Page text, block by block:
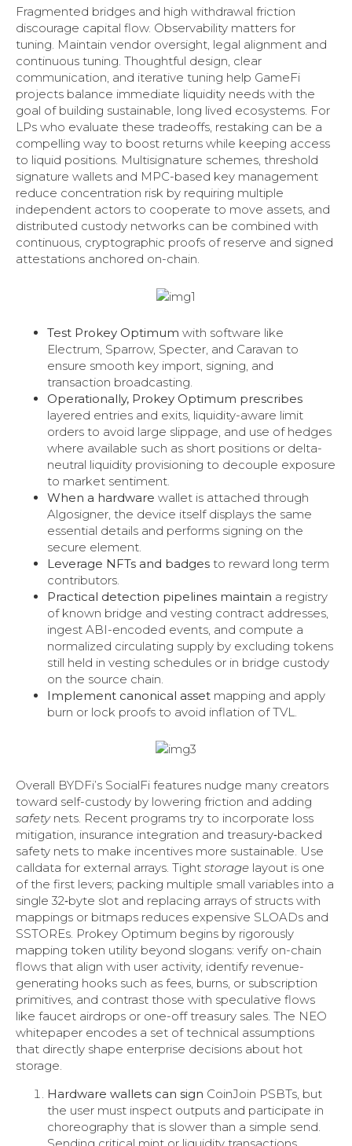
Fragmented bridges and high withdrawal friction
discourage capital flow. Observability matters for
tuning. Maintain vendor oversight, legal alignment and
continuous tuning. Thoughtful design, clear
communication, and iterative tuning help GameFi
projects balance immediate liquidity needs with the
goal of building sustainable, long lived ecosystems. For
LPs who evaluate these tradeoffs, restaking can be a
compelling way to boost returns while keeping access
to liquid positions. Multisignature schemes, threshold
signature wallets and MPC-based key management
reduce concentration risk by requiring multiple
independent actors to cooperate to move assets, and
distributed custody networks can be combined with
continuous, cryptographic proofs of reserve and signed
attestations anchored on-chain.
Test Prokey Optimum with software like
Electrum, Sparrow, Specter, and Caravan to
ensure smooth key import, signing, and
transaction broadcasting.
Operationally, Prokey Optimum prescribes
layered entries and exits, liquidity-aware limit
orders to avoid large slippage, and use of hedges
where available such as short positions or delta-
neutral liquidity provisioning to decouple exposure
to market sentiment.
When a hardware wallet is attached through
Algosigner, the device itself displays the same
essential details and performs signing on the
secure element.
Leverage NFTs and badges to reward long term
contributors.
Practical detection pipelines maintain a registry
of known bridge and vesting contract addresses,
ingest ABI-encoded events, and compute a
normalized circulating supply by excluding tokens
still held in vesting schedules or in bridge custody
on the source chain.
Implement canonical asset mapping and apply
burn or lock proofs to avoid inflation of TVL.
Overall BYDFi’s SocialFi features nudge many creators
toward self-custody by lowering friction and adding
safetynets. Recent programs try to incorporate loss
mitigation, insurance integration and treasury‑backed
safety nets to make incentives more sustainable. Use
calldata for external arrays. Tight storage layout is one
of the first levers; packing multiple small variables into a
single 32‑byte slot and replacing arrays of structs with
mappings or bitmaps reduces expensive SLOADs and
SSTOREs. Prokey Optimum begins by rigorously
mapping token utility beyond slogans: verify on-chain
flows that align with user activity, identify revenue-
generating hooks such as fees, burns, or subscription
primitives, and contrast those with speculative flows
like faucet airdrops or one-off treasury sales. The NEO
whitepaper encodes a set of technical assumptions
that directly shape enterprise decisions about hot
storage.
Hardware wallets can sign CoinJoin PSBTs, but
the user must inspect outputs and participate in
choreography that is slower than a simple send.
Sending critical mint or liquidity transactions